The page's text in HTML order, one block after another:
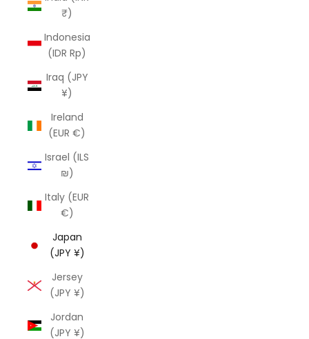
₹)
Indonesia
(IDR Rp)
Iraq (JPY
¥)
Ireland
(EUR €)
Israel (ILS
₪)
Italy (EUR
€)
Japan
(JPY ¥)
Jersey
(JPY ¥)
Jordan
(JPY ¥)